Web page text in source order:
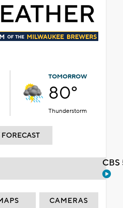
TOMORROW
80°
Thunderstorm
FORECAST
CAMERAS